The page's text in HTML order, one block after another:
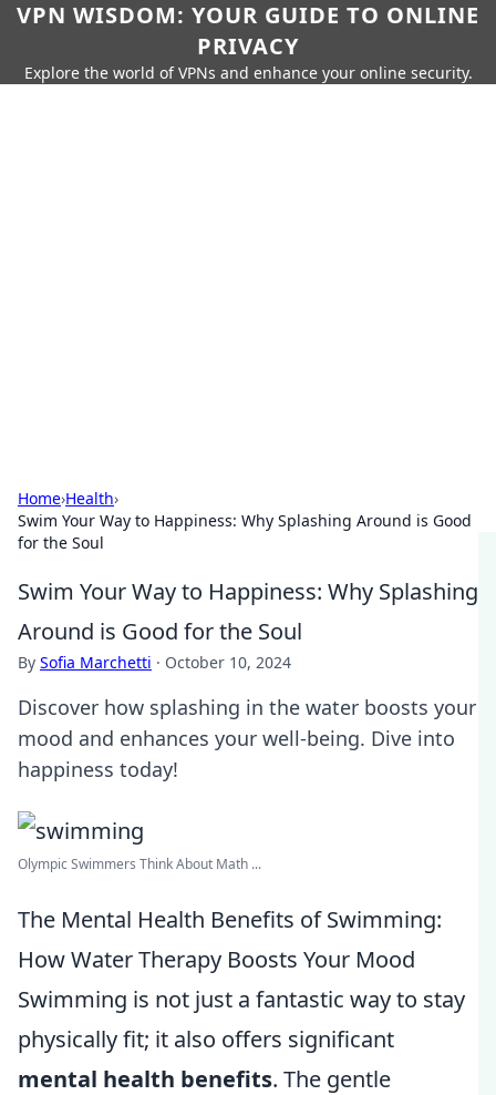
VPN WISDOM: YOUR GUIDE TO ONLINE
PRIVACY
Explore the world of VPNs and enhance your online security.
Home›Health›
Swim Your Way to Happiness: Why Splashing Around is Good
for the Soul
Swim Your Way to Happiness: Why Splashing
Around is Good for the Soul
By Sofia Marchetti · October 10, 2024
Discover how splashing in the water boosts your
mood and enhances your well-being. Dive into
happiness today!
Olympic Swimmers Think About Math ...
The Mental Health Benefits of Swimming:
How Water Therapy Boosts Your Mood
Swimming is not just a fantastic way to stay
physically fit; it also offers significant
mental health benefits. The gentle